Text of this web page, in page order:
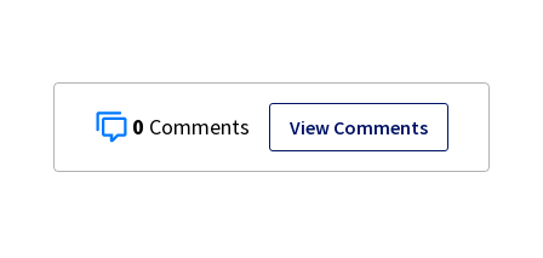
0 View Comments